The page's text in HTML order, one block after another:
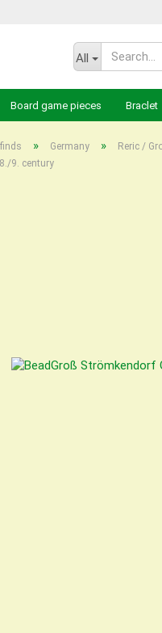
All
Board game pieces Braclet
» Germany » Reric /
9. century